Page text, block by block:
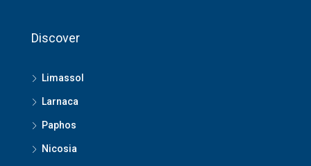
Discover
Limassol
Larnaca
Paphos
Nicosia